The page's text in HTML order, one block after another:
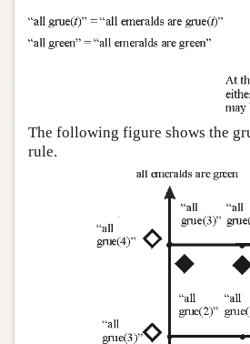
The following figure shows the
rule.